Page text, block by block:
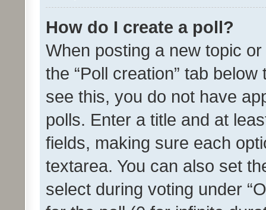
How do I create a poll?
When posting a new topic
the “Poll creation” tab
see this, you do not have
polls. Enter a title and at
fields, making sure each
textarea. You can also set
select during voting under